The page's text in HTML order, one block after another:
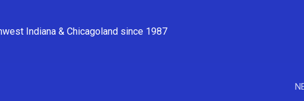
Indiana & Chicagoland since 1987